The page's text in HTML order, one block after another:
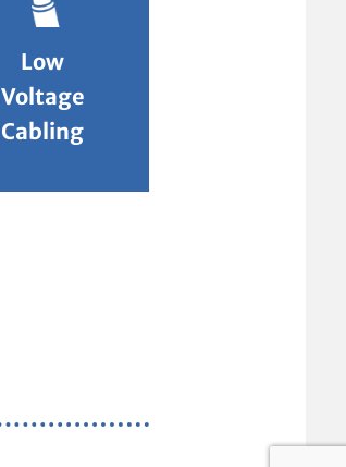
Low
Voltage
Cabling